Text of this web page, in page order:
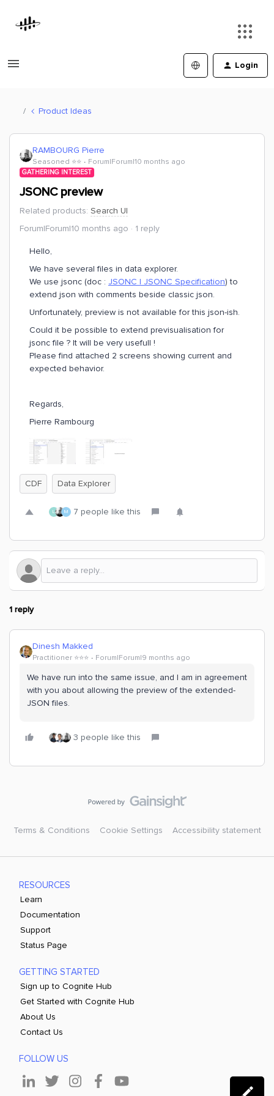
Login
Product Ideas
RAMBOURG Pierre
Seasoned ⭐️⭐️ Forum|Forum|10 months ago
GATHERING INTEREST
JSONC preview
Related products: Search UI
Forum|Forum|10 months ago
1 reply
Hello,
We have several files in data explorer.
We use jsonc (doc : JSONC | JSONC Specification) to
extend json with comments beside classic json.
Unfortunately, preview is not available for this json-ish.
Could it be possible to extend previsualisation for
jsonc file ? It will be very usefull !
Please find attached 2 screens showing current and
expected behavior.
Regards,
Pierre Rambourg
CDF Data Explorer
L M 7 people like this
1 reply
Dinesh Makked
Practitioner ⭐️⭐️⭐️ Forum|Forum|9 months ago
We have run into the same issue, and I am in agreement
with you about allowing the preview of the extended-
JSON files.
3 people like this
Terms & Conditions Cookie Settings Accessibility statement
RESOURCES
Learn
Documentation
Support
Status Page
GETTING STARTED
Sign up to Cognite Hub
Get Started with Cognite Hub
About Us
Contact Us
FOLLOW US